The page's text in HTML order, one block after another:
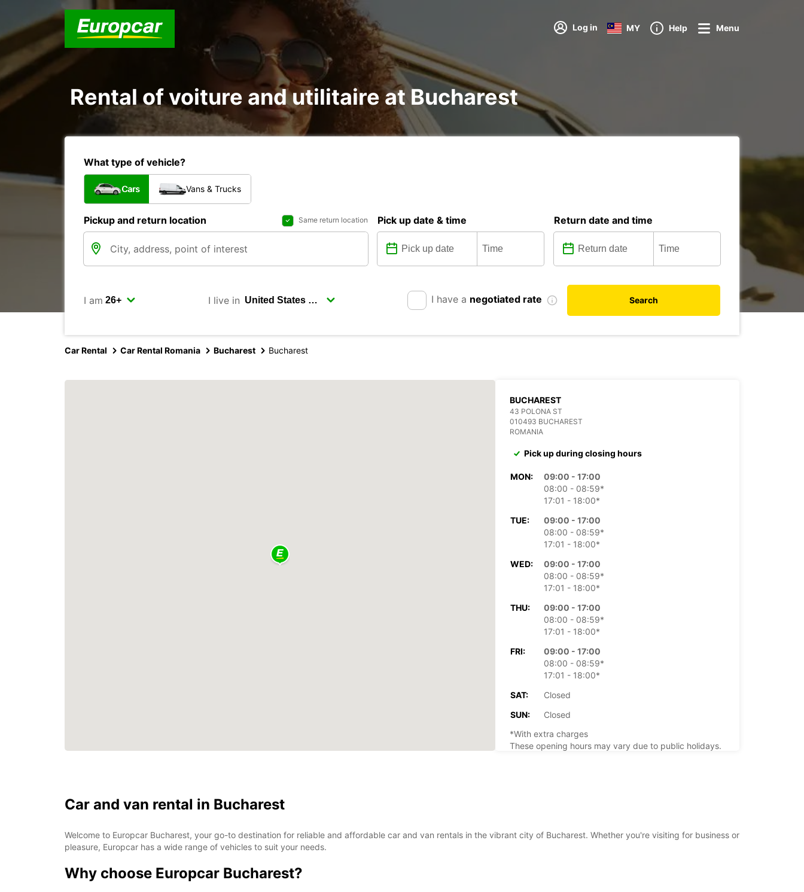
Log in MY Help Menu
Rental of voiture and utilitaire at Bucharest
What type of vehicle?
Cars Vans & Trucks
Pickup and return location Same return location Pick up date & time Return date and time
I am I live in I have a negotiated rate Search
Car Rental Car Rental Romania Bucharest Bucharest
BUCHAREST
43 POLONA ST
010493 BUCHAREST
ROMANIA
Pick up during closing hours
MON:
09:00 - 17:00
08:00 - 08:59*
17:01 - 18:00*
TUE:
09:00 - 17:00
08:00 - 08:59*
17:01 - 18:00*
WED:
09:00 - 17:00
08:00 - 08:59*
17:01 - 18:00*
THU:
09:00 - 17:00
08:00 - 08:59*
17:01 - 18:00*
FRI:
09:00 - 17:00
08:00 - 08:59*
17:01 - 18:00*
SAT:
Closed
SUN:
Closed
*With extra charges
These opening hours may vary due to public holidays.
Car and van rental in Bucharest
Welcome to Europcar Bucharest, your go-to destination for reliable and affordable car and van rentals in the vibrant city of Bucharest. Whether you're visiting for business or
pleasure, Europcar has a wide range of vehicles to suit your needs.
Why choose Europcar Bucharest?